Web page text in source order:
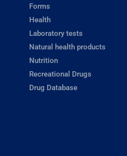
Forms
Health
Laboratory tests
Natural health products
Nutrition
Recreational Drugs
Drug Database